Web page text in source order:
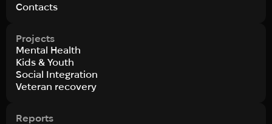
Contacts
Projects
Mental Health
Kids & Youth
Social Integration
Veteran recovery
Reports